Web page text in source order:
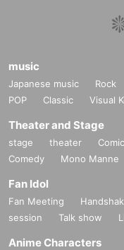
music
Japanese music Rock
POP
Classic Visual
Theater and Stage
stage theater
Comedy
Mono Manne
Fan Idol
Fan Meeting
session
Talk show
Anime Characters